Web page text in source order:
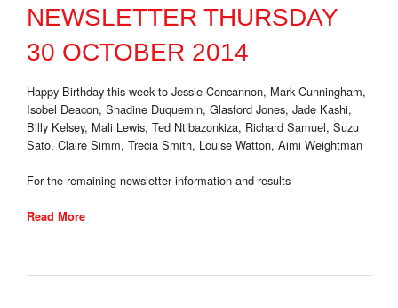
NEWSLETTER THURSDAY
30 OCTOBER 2014
Happy Birthday this week to Jessie Concannon, Mark Cunningham,
Isobel Deacon, Shadine Duquemin, Glasford Jones, Jade Kashi,
Billy Kelsey, Mali Lewis, Ted Ntibazonkiza, Richard Samuel, Suzu
Sato, Claire Simm, Trecia Smith, Louise Watton, Aimi Weightman
For the remaining newsletter information and results
Read More